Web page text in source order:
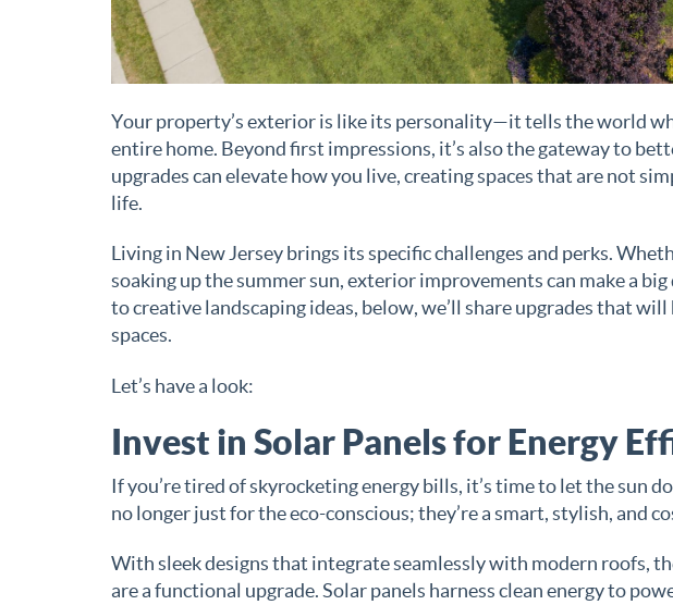
Your property’s exterior is like its personality—it tells the world
entire home. Beyond first impressions, it’s also the gateway to
upgrades can elevate how you live, creating spaces that are not
life.
Living in New Jersey brings its specific challenges and perks.
soaking up the summer sun, exterior improvements can make a
to creative landscaping ideas, below, we’ll share upgrades that
spaces.
Let’s have a look:
Invest in Solar Panels for Energy
If you’re tired of skyrocketing energy bills, it’s time to let the sun
no longer just for the eco-conscious; they’re a smart, stylish, and
With sleek designs that integrate seamlessly with modern roofs,
are a functional upgrade. Solar panels harness clean energy to